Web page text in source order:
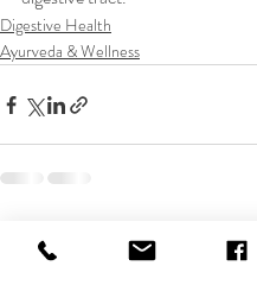
Digestive Health
Ayurveda & Wellness
Recent Posts